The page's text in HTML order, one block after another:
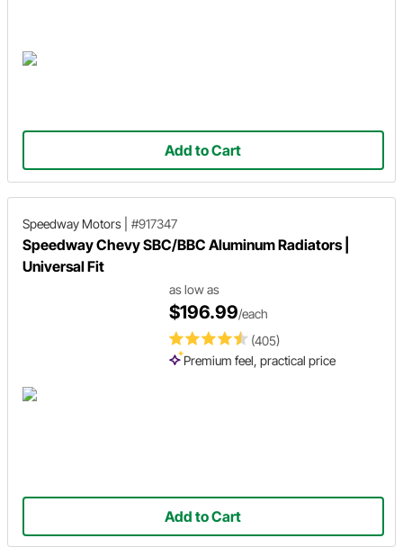
Add to Cart
Speedway Motors #917347
Speedway Chevy SBC/BBC Aluminum Radiators |
Universal Fit
(405)
Premium feel, practical price
as low as
$196.99/each
Add to Cart